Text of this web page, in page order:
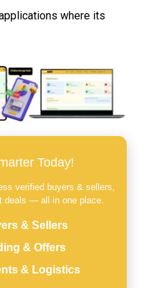
where its
Today!
verified buyers & sellers,
deals — all in one place.
& Sellers
& Offers
& Logistics